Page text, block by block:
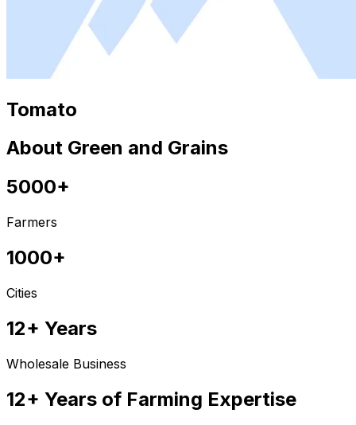
Tomato
About Green and Grains
5000+
Farmers
1000+
Cities
12+ Years
Wholesale Business
12+ Years of Farming Expertise